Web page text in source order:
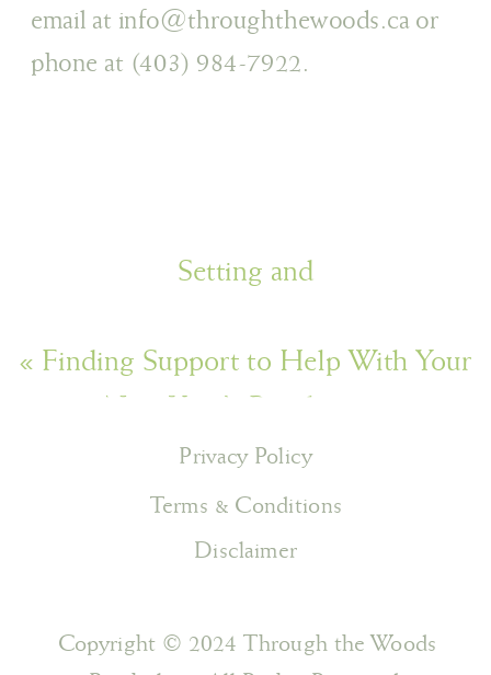
email at info@throughthewoods.ca or
phone at (403) 984-7922.
Setting and
« Finding Support to Help With Your
New Year’s Resolutions
Privacy Policy
Copyright © 2024 Through the Woods
Disclaimer
Terms & Conditions